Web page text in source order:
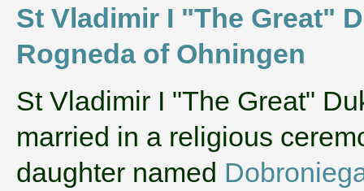
St Vladimir I "The Great"
Rogneda of Ohningen
‌St Vladimir I "The Great"
married in a religious
daughter named